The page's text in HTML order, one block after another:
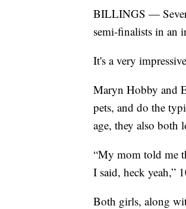
BILLINGS —
semi-finalists in an
It's a very
Maryn Hobby and
pets, and do the
age, they also both
“My mom told me
I said, heck yeah,”
Both girls, along